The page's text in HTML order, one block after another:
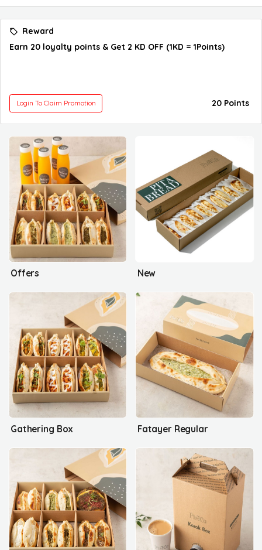
Reward
Earn 20 loyalty points & Get 2 KD OFF (1KD = 1Points)
Login To Claim Promotion 20 Points
Offers New
Gathering Box Fatayer Regular